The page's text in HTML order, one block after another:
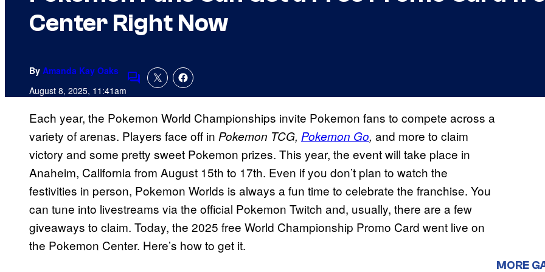
Center Right Now
By Amanda Kay Oaks
August 8, 2025, 11:41amComments
Each year, the Pokemon World Championships invite Pokemon fans to compete across a
variety of arenas. Players face off in Pokemon TCG, Pokemon Go, and more to claim
victory and some pretty sweet Pokemon prizes. This year, the event will take place in
Anaheim, California from August 15th to 17th. Even if you don’t plan to watch the
festivities in person, Pokemon Worlds is always a fun time to celebrate the franchise. You
can tune into livestreams via the official Pokemon Twitch and, usually, there are a few
giveaways to claim. Today, the 2025 free World Championship Promo Card went live on
the Pokemon Center. Here’s how to get it.
MORE